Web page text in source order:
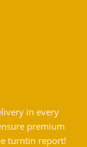
in every
premium
turntin report!